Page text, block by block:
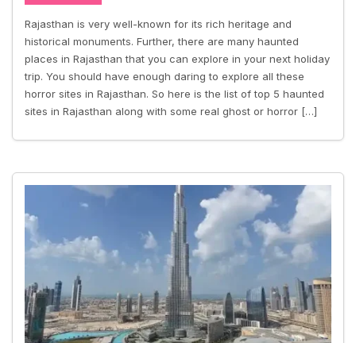
Rajasthan is very well-known for its rich heritage and
historical monuments. Further, there are many haunted
places in Rajasthan that you can explore in your next holiday
trip. You should have enough daring to explore all these
horror sites in Rajasthan. So here is the list of top 5 haunted
sites in Rajasthan along with some real ghost or horror […]